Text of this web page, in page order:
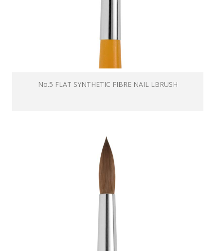
No.5 FLAT SYNTHETIC FIBRE NAIL LBRUSH